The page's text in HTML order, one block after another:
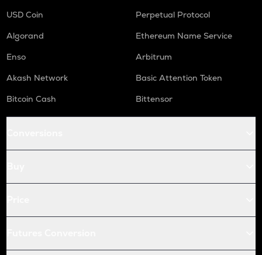
USD Coin
Perpetual Protocol
Algorand
Ethereum Name Service
Enso
Arbitrum
Akash Network
Basic Attention Token
Bitcoin Cash
Bittensor